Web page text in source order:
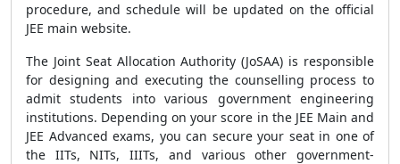
procedure, and schedule will be updated on the official
JEE main website.
The Joint Seat Allocation Authority (JoSAA) is responsible
for designing and executing the counselling process to
admit students into various government engineering
institutions. Depending on your score in the JEE Main and
JEE Advanced exams, you can secure your seat in one of
the IITs, NITs, IIITs, and various other government-